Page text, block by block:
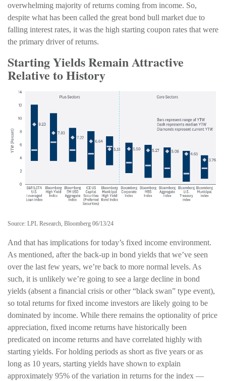
overwhelming majority of returns coming from income. So,
despite what has been called the great bond bull market due to
falling interest rates, it was the high starting coupon rates that were
the primary driver of returns.
Starting Yields Remain Attractive
Relative to History
Source: LPL Research, Bloomberg 06/13/24
And that has implications for today’s fixed income environment.
As mentioned, after the back-up in bond yields that we’ve seen
over the last few years, we’re back to more normal levels. As
such, it is unlikely we’re going to see a large decline in bond
yields (absent a financial crisis or other “black swan” type event),
so total returns for fixed income investors are likely going to be
dominated by income. While there remains the optionality of price
appreciation, fixed income returns have historically been
predicated on income returns and have correlated highly with
starting yields. For holding periods as short as five years or as
long as 10 years, starting yields have shown to explain
approximately 95% of the variation in returns for the index —